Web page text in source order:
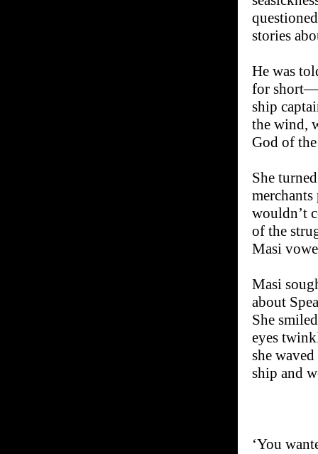
stories
He was
for
ship
the wind,
God of the
She
merchants
wouldn’t
of the
Masi
Masi
about
She
eyes
she
ship and
‘You